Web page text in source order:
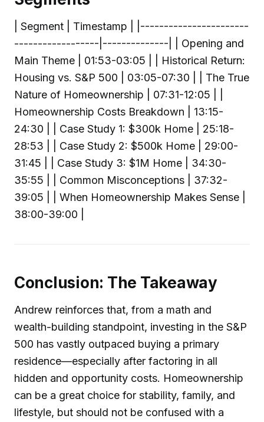
| Segment | Timestamp | |-----------------------
------------------|--------------| | Opening and
Main Theme | 01:53-03:05 | | Historical Return:
Housing vs. S&P 500 | 03:05-07:30 | | The True
Nature of Homeownership | 07:31-12:05 | |
Homeownership Costs Breakdown | 13:15-
24:30 | | Case Study 1: $300k Home | 25:18-
28:53 | | Case Study 2: $500k Home | 29:00-
31:45 | | Case Study 3: $1M Home | 34:30-
35:55 | | Common Misconceptions | 37:32-
39:05 | | When Homeownership Makes Sense |
38:00-39:00 |
Conclusion: The Takeaway
Andrew reinforces that, from a math and
wealth-building standpoint, investing in the S&P
500 has vastly outpaced buying a primary
residence—especially after factoring in all
hidden and opportunity costs. Homeownership
can be a great choice for stability, family, and
lifestyle, but should not be confused with a